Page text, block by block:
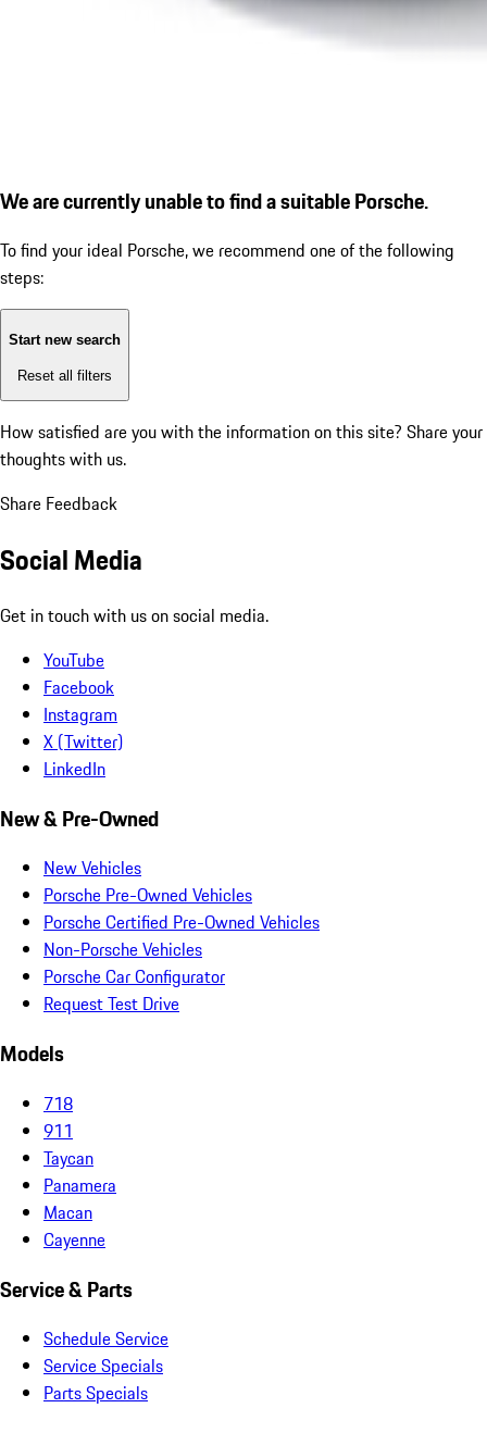
We are currently unable to find a suitable Porsche.
To find your ideal Porsche, we recommend one of the following
steps:
Start new search
Reset all filters
How satisfied are you with the information on this site? Share your
thoughts with us.
Share Feedback
Social Media
Get in touch with us on social media.
YouTube
Facebook
Instagram
X (Twitter)
LinkedIn
New & Pre-Owned
New Vehicles
Porsche Pre-Owned Vehicles
Porsche Certified Pre-Owned Vehicles
Non-Porsche Vehicles
Porsche Car Configurator
Request Test Drive
Models
718
911
Taycan
Panamera
Macan
Cayenne
Service & Parts
Schedule Service
Service Specials
Parts Specials